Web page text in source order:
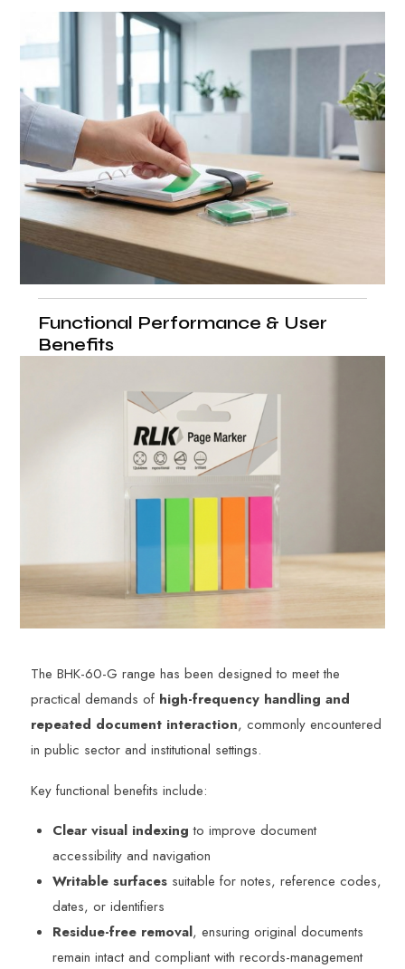
Functional Performance & User
Benefits
The BHK-60-G range has been designed to meet the
practical demands of high-frequency handling and
repeated document interaction, commonly encountered
in public sector and institutional settings.
Key functional benefits include:
Clear visual indexing to improve document
accessibility and navigation
Writable surfaces suitable for notes, reference codes,
dates, or identifiers
Residue-free removal, ensuring original documents
remain intact and compliant with records-management